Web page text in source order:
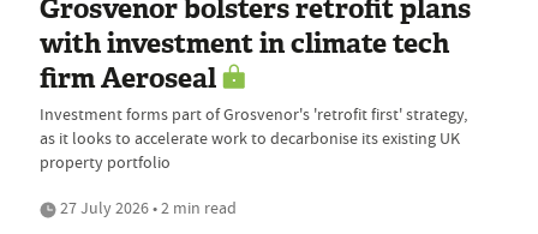
Grosvenor bolsters retrofit plans
with investment in climate tech
firm Aeroseal
Investment forms part of Grosvenor's 'retrofit first' strategy,
as it looks to accelerate work to decarbonise its existing UK
property portfolio
27 July 2026 • 2 min read